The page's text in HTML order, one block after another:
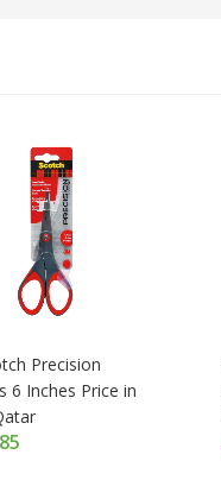
Precision
6 Inches Price in